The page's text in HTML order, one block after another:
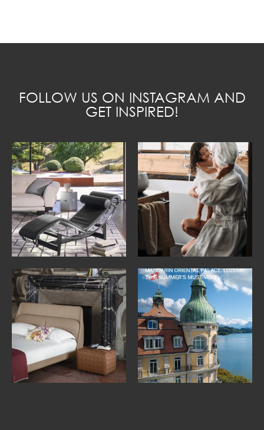
FOLLOW US ON INSTAGRAM AND
GET INSPIRED!